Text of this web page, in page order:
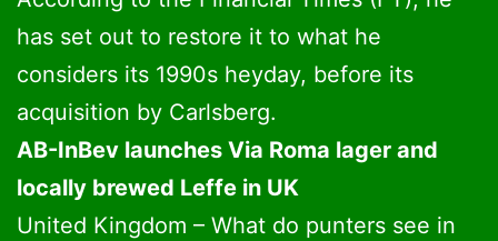
has set out to restore it to what he
considers its 1990s heyday, before its
acquisition by Carlsberg.
AB-InBev launches Via Roma lager and
locally brewed Leffe in UK
United Kingdom – What do punters see in